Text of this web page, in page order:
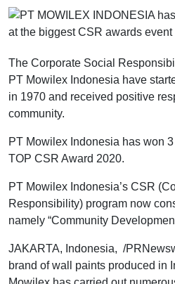
The Corporate Social
PT Mowilex Indonesia have
in 1970 and received positive
community.
PT Mowilex Indonesia has won
TOP CSR Award 2020.
PT Mowilex Indonesia’s CSR
Responsibility) program now
namely “Community
JAKARTA, Indonesia, /
brand of wall paints produced in